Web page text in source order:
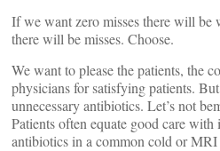
If we want zero misses there will be
there will be misses. Choose.
We want to please the patients, the
physicians for satisfying patients.
unnecessary antibiotics. Let’s not
Patients often equate good care
antibiotics in a common cold or